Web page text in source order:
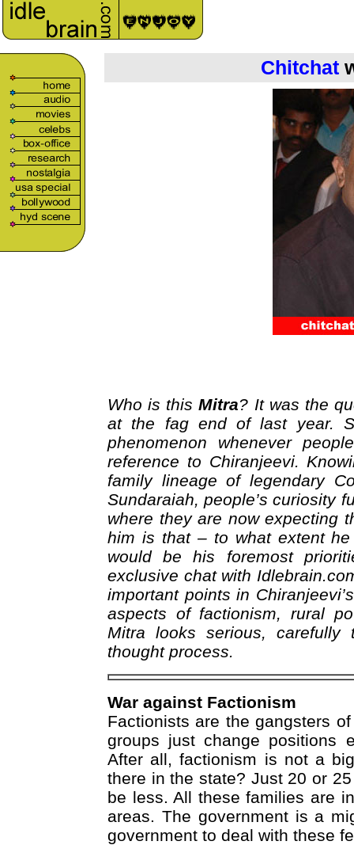
Chitchat
Who is thisMitra? It was the
at the fag end of last year.
phenomenon whenever
reference to Chiranjeevi.
family lineage of legendary
Sundaraiah, people’s curiosity
where they are now expecting
him is that – to what extent he
would be his foremost
exclusive chat with
important points in
aspects of factionism, rural
Mitra looks serious,
thought process.
War against Factionism
Factionists are the gangsters
groups just change positions
After all, factionism is not a
there in the state? Just 20 or
be less. All these families are
areas. The government is a
government to deal with these